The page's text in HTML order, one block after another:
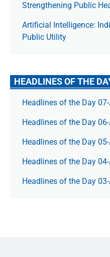
Strengthening Public
Artificial Intelligence:
Public Utility
HEADLINES OF THE
Headlines of the Day
Headlines of the Day
Headlines of the Day
Headlines of the Day
Headlines of the Day